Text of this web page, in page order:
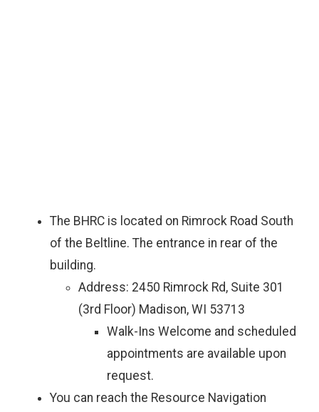
The BHRC is located on Rimrock Road South
of the Beltline. The entrance in rear of the
building.
Address: 2450 Rimrock Rd, Suite 301
(3rd Floor) Madison, WI 53713
Walk-Ins Welcome and scheduled
appointments are available upon
request.
You can reach the Resource Navigation